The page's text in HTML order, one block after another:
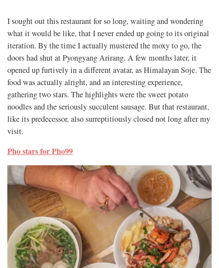
I sought out this restaurant for so long, waiting and wondering
what it would be like, that I never ended up going to its original
iteration. By the time I actually mustered the moxy to go, the
doors had shut at Pyongyang Arirang. A few months later, it
opened up furtively in a different avatar, as Himalayan Soje. The
food was actually alright, and an interesting experience,
gathering two stars. The highlights were the sweet potato
noodles and the seriously succulent sausage. But that restaurant,
like its predecessor, also surreptitiously closed not long after my
visit.
Pho stars for Pho99